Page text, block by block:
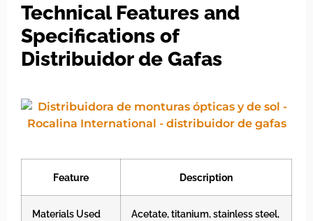
Technical Features and
Specifications of
Distribuidor de Gafas
Feature Description
Materials Used
Acetate, titanium, stainless steel,